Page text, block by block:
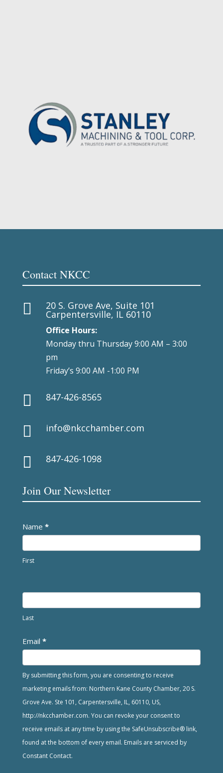
Contact NKCC
 20 S. Grove Ave, Suite 101
Carpentersville, IL 60110
Office Hours:
Monday thru Thursday 9:00 AM – 3:00
pm
Friday’s 9:00 AM -1:00 PM
 847-426-8565
 info@nkcchamber.com
 847-426-1098
Join Our Newsletter
Newsletter
Name *
First
Last
Email *
By submitting this form, you are consenting to receive
marketing emails from: Northern Kane County Chamber, 20 S.
Grove Ave. Ste 101, Carpentersville, IL, 60110, US,
http://nkcchamber.com. You can revoke your consent to
receive emails at any time by using the SafeUnsubscribe® link,
found at the bottom of every email. Emails are serviced by
Constant Contact.